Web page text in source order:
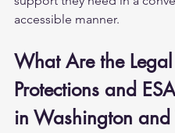
accessible manner.
What Are the Legal
Protections and
in Washington and